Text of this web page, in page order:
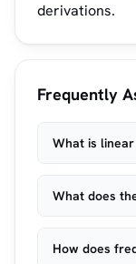
derivations.
Frequently
What is
What does
How does